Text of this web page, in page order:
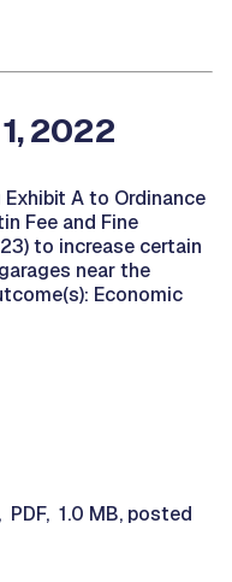
2022
A to Ordinance
Fee and Fine
to increase certain
near the
Economic
, PDF, 1.0 MB, posted